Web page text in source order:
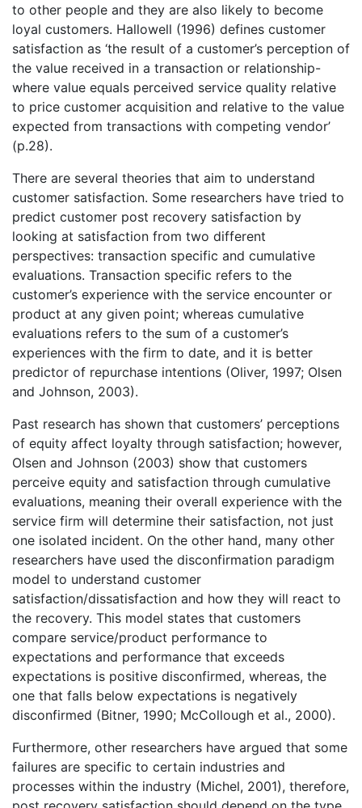
to other people and they are also likely to become
loyal customers. Hallowell (1996) defines customer
satisfaction as ‘the result of a customer’s perception of
the value received in a transaction or relationship-
where value equals perceived service quality relative
to price customer acquisition and relative to the value
expected from transactions with competing vendor’
(p.28).
There are several theories that aim to understand
customer satisfaction. Some researchers have tried to
predict customer post recovery satisfaction by
looking at satisfaction from two different
perspectives: transaction specific and cumulative
evaluations. Transaction specific refers to the
customer’s experience with the service encounter or
product at any given point; whereas cumulative
evaluations refers to the sum of a customer’s
experiences with the firm to date, and it is better
predictor of repurchase intentions (Oliver, 1997; Olsen
and Johnson, 2003).
Past research has shown that customers’ perceptions
of equity affect loyalty through satisfaction; however,
Olsen and Johnson (2003) show that customers
perceive equity and satisfaction through cumulative
evaluations, meaning their overall experience with the
service firm will determine their satisfaction, not just
one isolated incident. On the other hand, many other
researchers have used the disconfirmation paradigm
model to understand customer
satisfaction/dissatisfaction and how they will react to
the recovery. This model states that customers
compare service/product performance to
expectations and performance that exceeds
expectations is positive disconfirmed, whereas, the
one that falls below expectations is negatively
disconfirmed (Bitner, 1990; McCollough et al., 2000).
Furthermore, other researchers have argued that some
failures are specific to certain industries and
processes within the industry (Michel, 2001), therefore,